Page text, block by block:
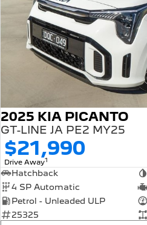
2025 KIA PICANTO
GT-LINE JA PE2 MY25
$21,990
Drive Away1
Hatchback
4 SP Automatic
Petrol - Unleaded ULP
25325